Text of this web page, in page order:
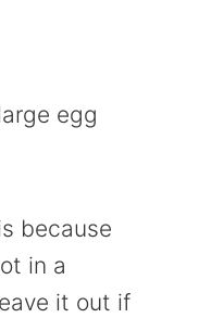
egg
because
in a
it out if